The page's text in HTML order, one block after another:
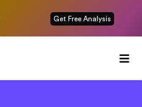
Get Free Analysis